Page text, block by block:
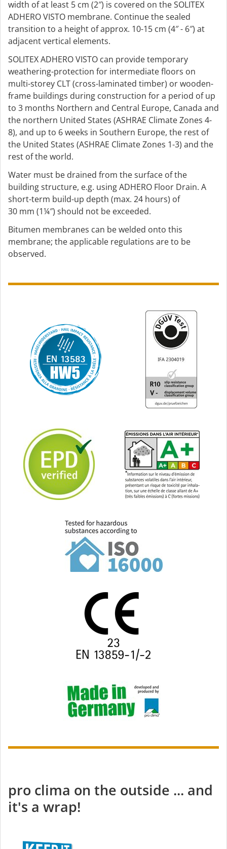
width of at least 5 cm (2″) is covered on the SOLITEX
ADHERO VISTO membrane. Continue the sealed
transition to a height of approx. 10-15 cm (4″ - 6″) at
adjacent vertical elements.
SOLITEX ADHERO VISTO can provide temporary
weathering-protection for intermediate floors on
multi-storey CLT (cross-laminated timber) or wooden-
frame buildings during construction for a period of up
to 3 months Northern and Central Europe, Canada and
the northern United States (ASHRAE Climate Zones 4-
8), and up to 6 weeks in Southern Europe, the rest of
the United States (ASHRAE Climate Zones 1-3) and the
rest of the world.
Water must be drained from the surface of the
building structure, e.g. using ADHERO Floor Drain. A
short-term build-up depth (max. 24 hours) of
30 mm (1¼″) should not be exceeded.
Bitumen membranes can be welded onto this
membrane; the applicable regulations are to be
observed.
pro clima on the outside ... and
it's a wrap!